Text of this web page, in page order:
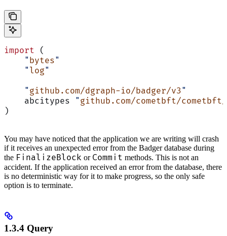
import (
    "
bytes"
    "
log"
    "
github.com/dgraph-io/badger/v3"
    abcitypes
"github.com/cometbft/
)
You may have noticed that the application we are writing will crash
if it receives an unexpected error from the Badger database during
the FinalizeBlock or Commit methods. This is not an
accident. If the application received an error from the database, there
is no deterministic way for it to make progress, so the only safe
option is to terminate.
1.3.4 Query